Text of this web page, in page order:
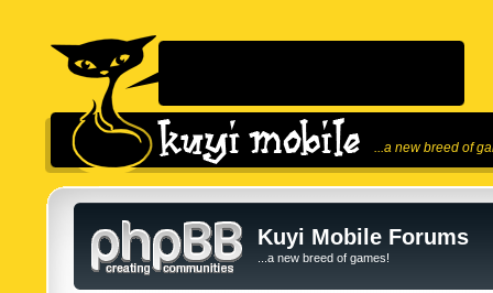
...a new breed of
Kuyi Mobile Forums
...a new breed of games!